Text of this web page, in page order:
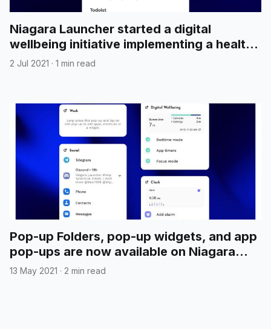
Niagara Launcher started a digital
wellbeing initiative implementing a healthy
home screen concept
2 Jul 2021 · 1 min read
Pop-up Folders, pop-up widgets, and app
pop-ups are now available on Niagara
Launcher beta
13 May 2021 · 2 min read